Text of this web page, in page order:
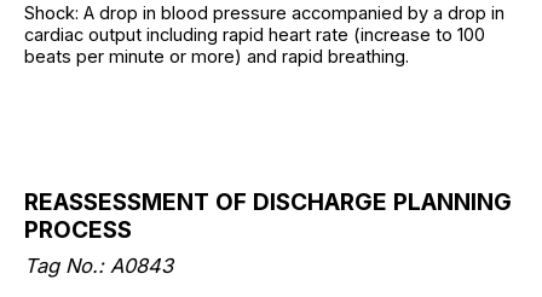
Shock: A drop in blood pressure accompanied by a drop in
cardiac output including rapid heart rate (increase to 100
beats per minute or more) and rapid breathing.
REASSESSMENT OF DISCHARGE PLANNING
PROCESS
Tag No.: A0843